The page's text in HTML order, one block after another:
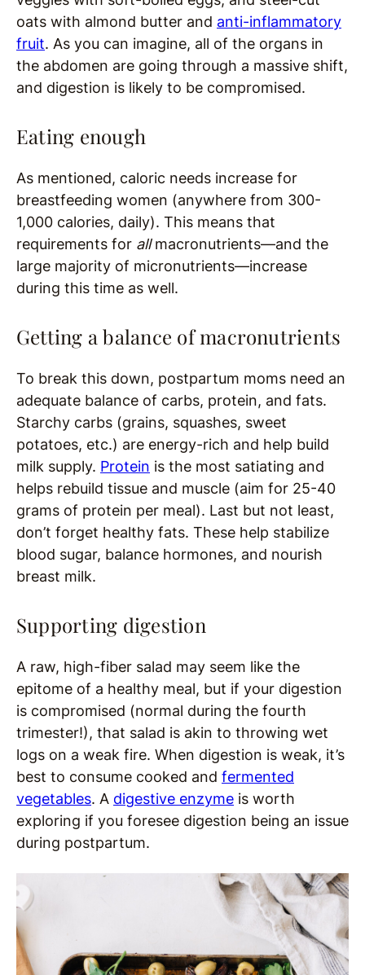
oats with almond butter and anti-inflammatory
fruit. As you can imagine, all of the organs in
the abdomen are going through a massive shift,
and digestion is likely to be compromised.
Eating enough
As mentioned, caloric needs increase for
breastfeeding women (anywhere from 300-
1,000 calories, daily). This means that
requirements for allmacronutrients—and the
large majority of micronutrients—increase
during this time as well.
Getting a balance of macronutrients
To break this down, postpartum moms need an
adequate balance of carbs, protein, and fats.
Starchy carbs (grains, squashes, sweet
potatoes, etc.) are energy-rich and help build
milk supply. Protein is the most satiating and
helps rebuild tissue and muscle (aim for 25-40
grams of protein per meal). Last but not least,
don’t forget healthy fats. These help stabilize
blood sugar, balance hormones, and nourish
breast milk.
Supporting digestion
A raw, high-fiber salad may seem like the
epitome of a healthy meal, but if your digestion
is compromised (normal during the fourth
trimester!), that salad is akin to throwing wet
logs on a weak fire. When digestion is weak, it’s
best to consume cooked and fermented
vegetables. A digestive enzyme is worth
exploring if you foresee digestion being an issue
during postpartum.